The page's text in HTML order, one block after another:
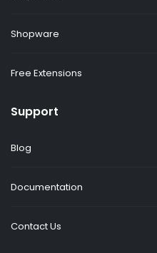
Shopware
Free Extensions
Support
Blog
Documentation
Contact Us